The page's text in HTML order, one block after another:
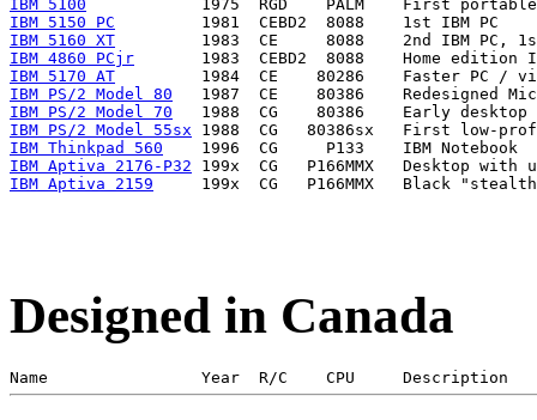
IBM 5100
IBM 5150 PC
IBM 5160 XT
IBM 4860 PCjr
IBM 5170 AT
IBM PS/2 Model 80
IBM PS/2 Model 70
IBM PS/2 Model 55sx
IBM Thinkpad 560
IBM Aptiva 2176-P32
IBM Aptiva 2159
Designed in Canada